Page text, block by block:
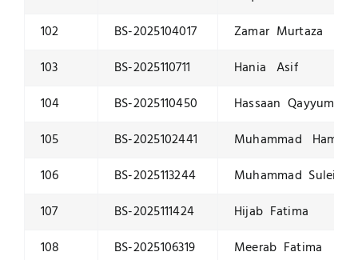
102
BS-2025104017
Zamar Murtaza
103
BS-2025110711
Hania Asif
104
BS-2025110450
Hassaan Qayyum
105
BS-2025102441
Muhammad Hamza
106
BS-2025113244
Muhammad
107
BS-2025111424
Hijab Fatima
108
BS-2025106319 Meerab Fatima